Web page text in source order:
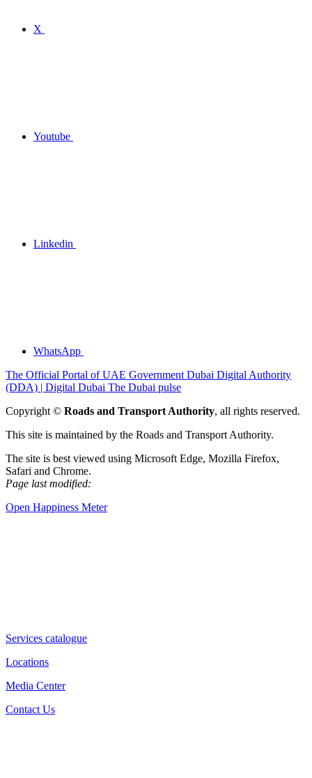
X
Youtube
Linkedin
WhatsApp
The Official Portal of UAE Government Dubai Digital Authority
(DDA) | Digital Dubai The Dubai pulse
Copyright © Roads and Transport Authority, all rights reserved.
This site is maintained by the Roads and Transport Authority.
The site is best viewed using Microsoft Edge, Mozilla Firefox,
Safari and Chrome.
Page last modified:
Open Happiness Meter
Services catalogue
Locations
Media Center
Contact Us